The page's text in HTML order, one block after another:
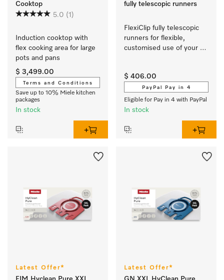
Cooktop
5.0 (1)
Induction cooktop with
flex cooking area for large
pots and pans
$ 3,499.00
Terms and Conditions
Save up to 10% Miele kitchen
packages
In stock
fully telescopic runners
FlexiClip fully telescopic
runners for flexible,
customised use of your
$ 406.00
PayPal Pay in 4
Eligible for Pay in 4 with PayPal
In stock
Latest Offer* Latest Offer*